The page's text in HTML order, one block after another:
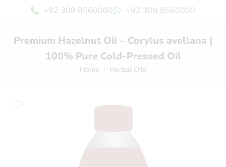
+92 309 0560000 +92 309 0560000
Premium Hazelnut Oil – Corylus avellana |
100% Pure Cold-Pressed Oil
Home Herbal Oils